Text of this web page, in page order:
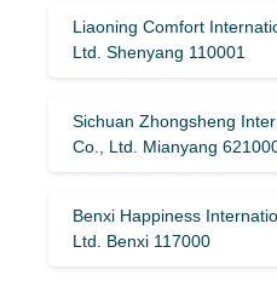
Liaoning Comfort
Ltd. Shenyang 110001
Sichuan Zhongsheng
Co., Ltd. Mianyang
Benxi Happiness
Ltd. Benxi 117000